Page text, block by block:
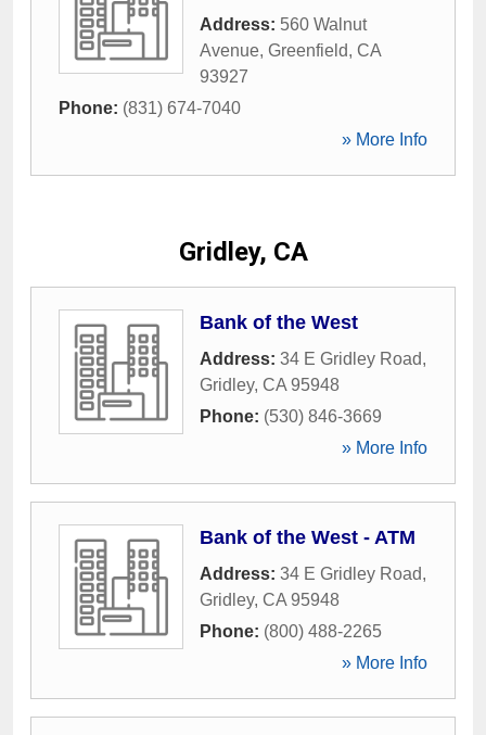
Address: 560 Walnut
Avenue, Greenfield, CA
93927
Phone: (831) 674-7040
» More Info
Gridley, CA
Bank of the West
Address: 34 E Gridley Road,
Gridley, CA 95948
Phone: (530) 846-3669
» More Info
Bank of the West - ATM
Address: 34 E Gridley Road,
Gridley, CA 95948
Phone: (800) 488-2265
» More Info